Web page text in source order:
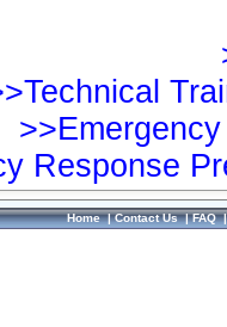
Response
Home|Contact Us|FAQ